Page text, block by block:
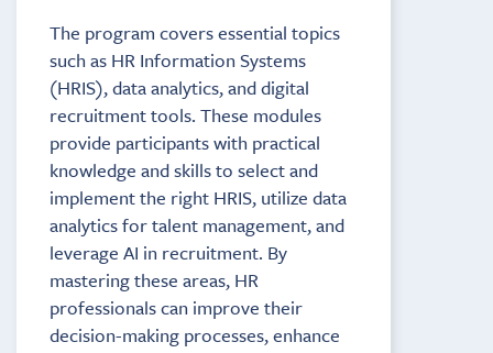
The program covers essential topics
such as HR Information Systems
(HRIS), data analytics, and digital
recruitment tools. These modules
provide participants with practical
knowledge and skills to select and
implement the right HRIS, utilize data
analytics for talent management, and
leverage AI in recruitment. By
mastering these areas, HR
professionals can improve their
decision-making processes, enhance